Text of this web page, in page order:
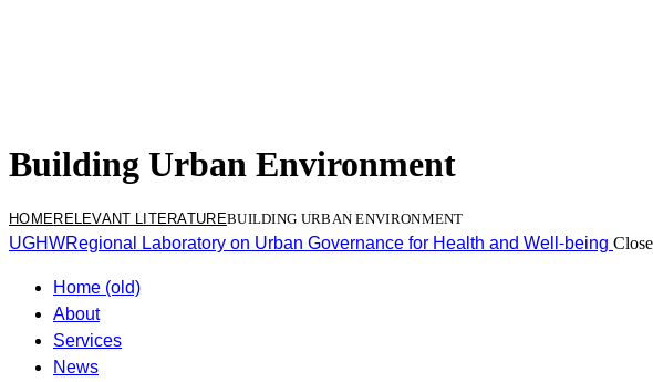
Building Urban Environment
HOMERELEVANT LITERATUREBUILDING URBAN ENVIRONMENT
UGHWRegional Laboratory on Urban Governance for Health and Well-being Close
Home (old)
About
Services
News